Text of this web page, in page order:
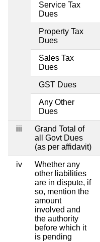
Service Tax
Dues
Property Tax
Dues
Sales Tax
Dues
GST Dues
Any Other
Dues
iii
Grand Total of
all Govt Dues
(as per affidavit)
iv
Whether any
other liabilities
are in dispute, if
so, mention the
amount
involved and
the authority
before which it
is pending